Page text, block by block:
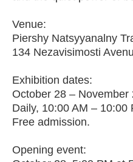
Venue:
Piershy Natsyyanalny
134 Nezavisimosti
Exhibition dates:
October 28 – November
Daily, 10:00 AM – 10:00
Free admission.
Opening event: